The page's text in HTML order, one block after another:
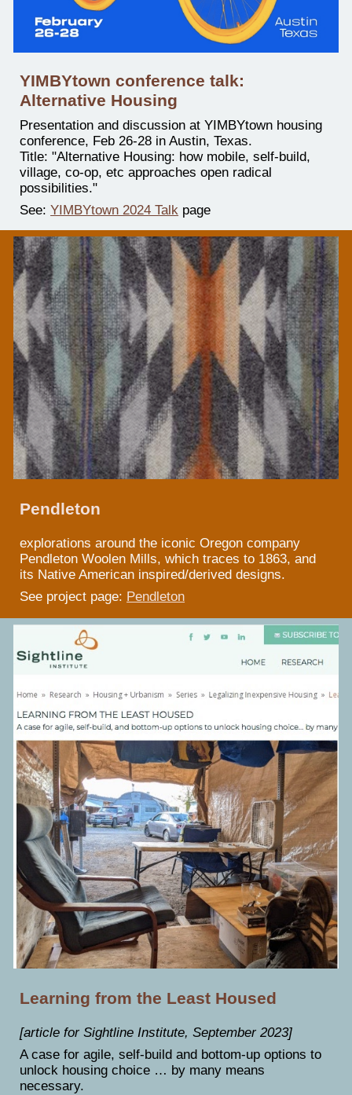
YIMBYtown conference talk:
Alternative Housing
Presentation and discussion at YIMBYtown housing
conference, Feb 26-28 in Austin, Texas.
Title: "Alternative Housing: how mobile, self-build,
village, co-op, etc approaches open radical
possibilities."
See:YIMBYtown 2024 Talk page
Pendleton
explorations around the iconic Oregon company
Pendleton Woolen Mills, which traces to 1863, and
its Native American inspired/derived designs.
See project page: Pendleton
Learning from the Least Housed
[article for Sightline Institute, September 2023]
A case for agile, self-build and bottom-up options to
unlock housing choice … by many means
necessary.